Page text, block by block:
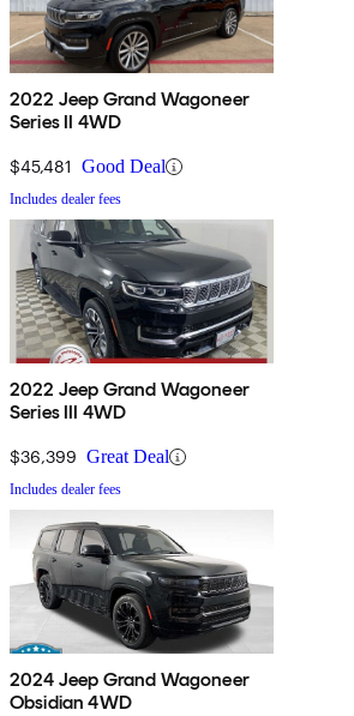
2022 Jeep Grand Wagoneer
Series II 4WD
$45,481 Good Deal
Includes dealer fees
2022 Jeep Grand Wagoneer
Series III 4WD
$36,399 Great Deal
Includes dealer fees
2024 Jeep Grand Wagoneer
Obsidian 4WD